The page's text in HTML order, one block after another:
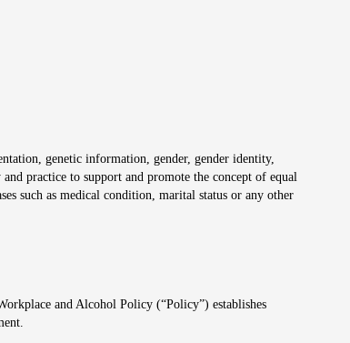
genetic information, gender, gender identity,
practice to support and promote the concept of equal
such as medical condition, marital status or any other
and Alcohol Policy (“Policy”) establishes